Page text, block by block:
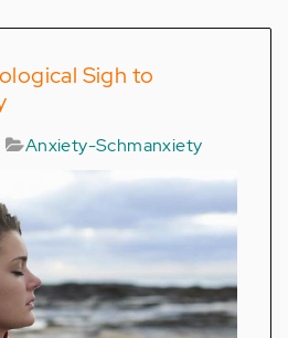
Sigh to
Anxiety-Schmanxiety